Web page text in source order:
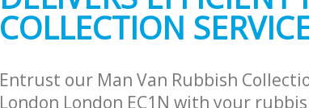
COLLECTION
Entrust our Man Van Rubbish
London London EC1N with your